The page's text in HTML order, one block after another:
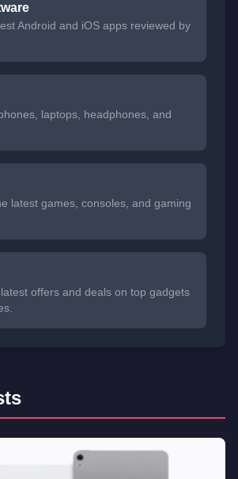
Android and iOS apps reviewed by
laptops, headphones, and
latest games, consoles, and gaming
offers and deals on top gadgets